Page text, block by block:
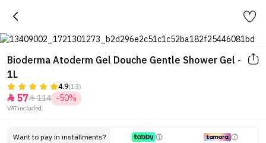
Bioderma Atoderm Gel Douche Gentle Shower Gel -
1L
4.9(13)
 57114 -50%
VAT included.
Want to pay in installments?